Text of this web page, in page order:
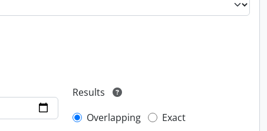
Results
Overlapping
Exact